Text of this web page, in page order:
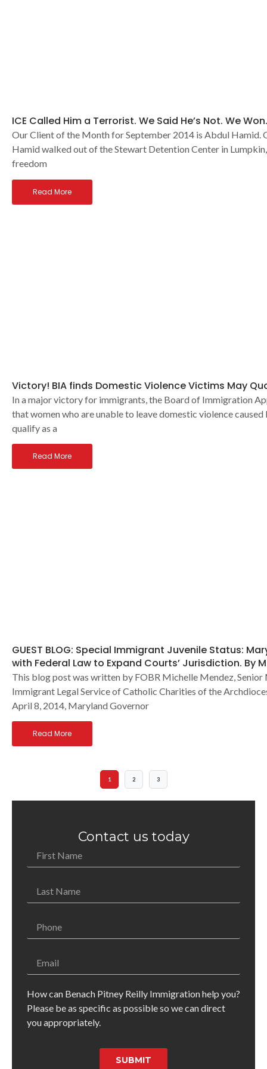
ICE Called Him a Terrorist. We Said He’s Not. We Won.
Our Client of the Month for September 2014 is Abdul Hamid.
Hamid walked out of the Stewart Detention Center in
freedom
Read More
Victory! BIA finds Domestic Violence Victims May
In a major victory for immigrants, the Board of Immigration
that women who are unable to leave domestic violence
qualify as a
Read More
GUEST BLOG: Special Immigrant Juvenile Status:
with Federal Law to Expand Courts’ Jurisdiction. By
This blog post was written by FOBR Michelle Mendez,
Immigrant Legal Service of Catholic Charities of the
April 8, 2014, Maryland Governor
Read More
1 2 3
Contact us today
How can Benach Pitney Reilly Immigration help you?
Please be as specific as possible so we can direct
you appropriately.
SUBMIT